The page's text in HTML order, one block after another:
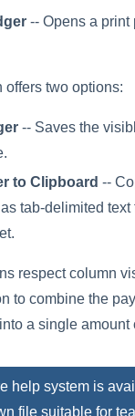
-- Opens a print
offers two options:
-- Saves the
to Clipboard --
tab-delimited text
respect column
to combine the
a single amount
help system is
file suitable for